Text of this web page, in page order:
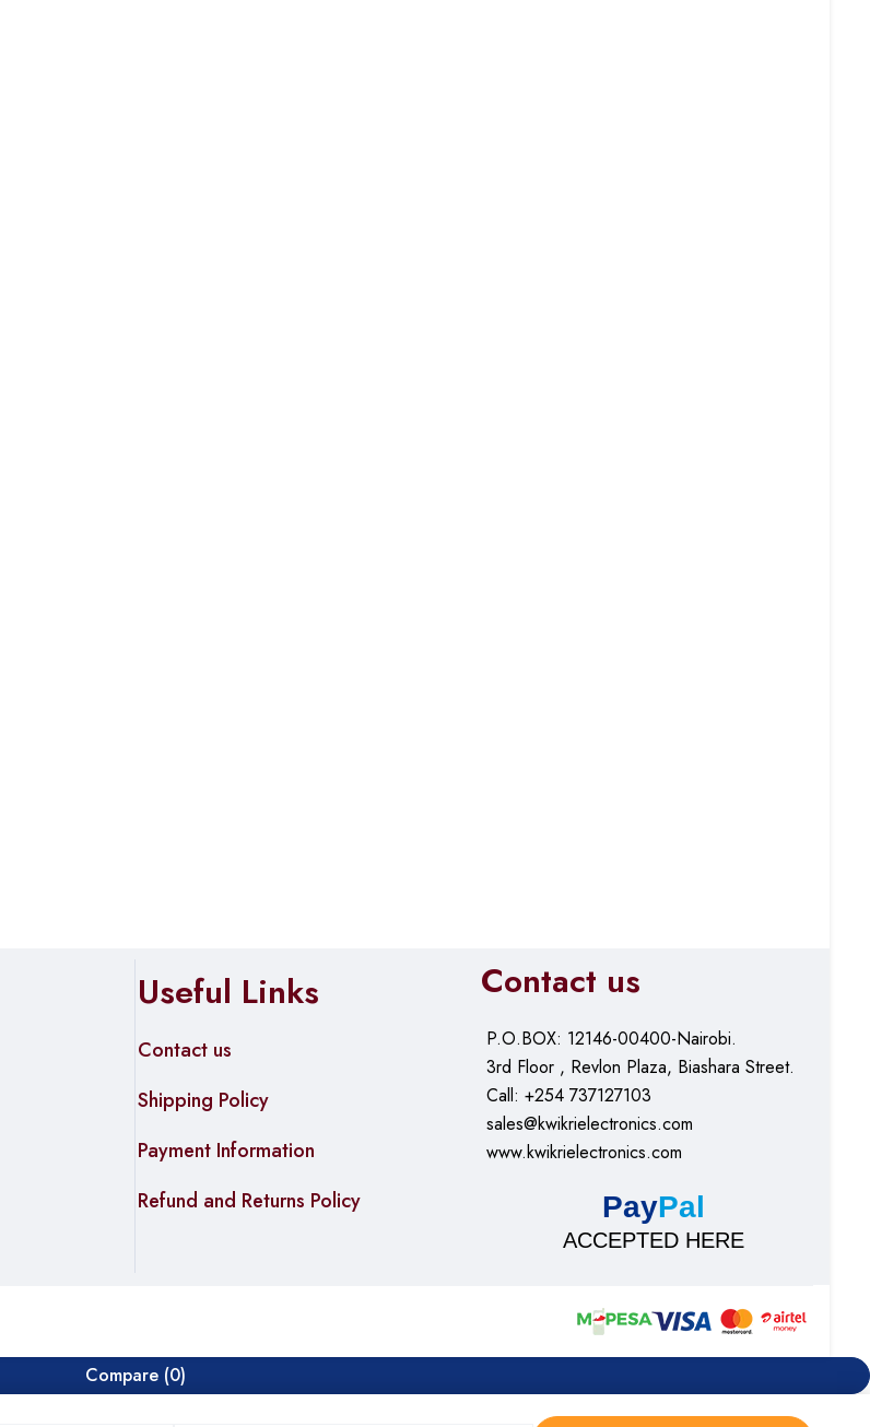
Useful Links
Contact us
Shipping Policy
Payment Information
Refund and Returns Policy
Contact us
P.O.BOX: 12146-00400-Nairobi.
3rd Floor , Revlon Plaza, Biashara Street.
Call: +254 737127103
sales@kwikrielectronics.com
www.kwikrielectronics.com
PayPal
ACCEPTED HERE
Compare (0)